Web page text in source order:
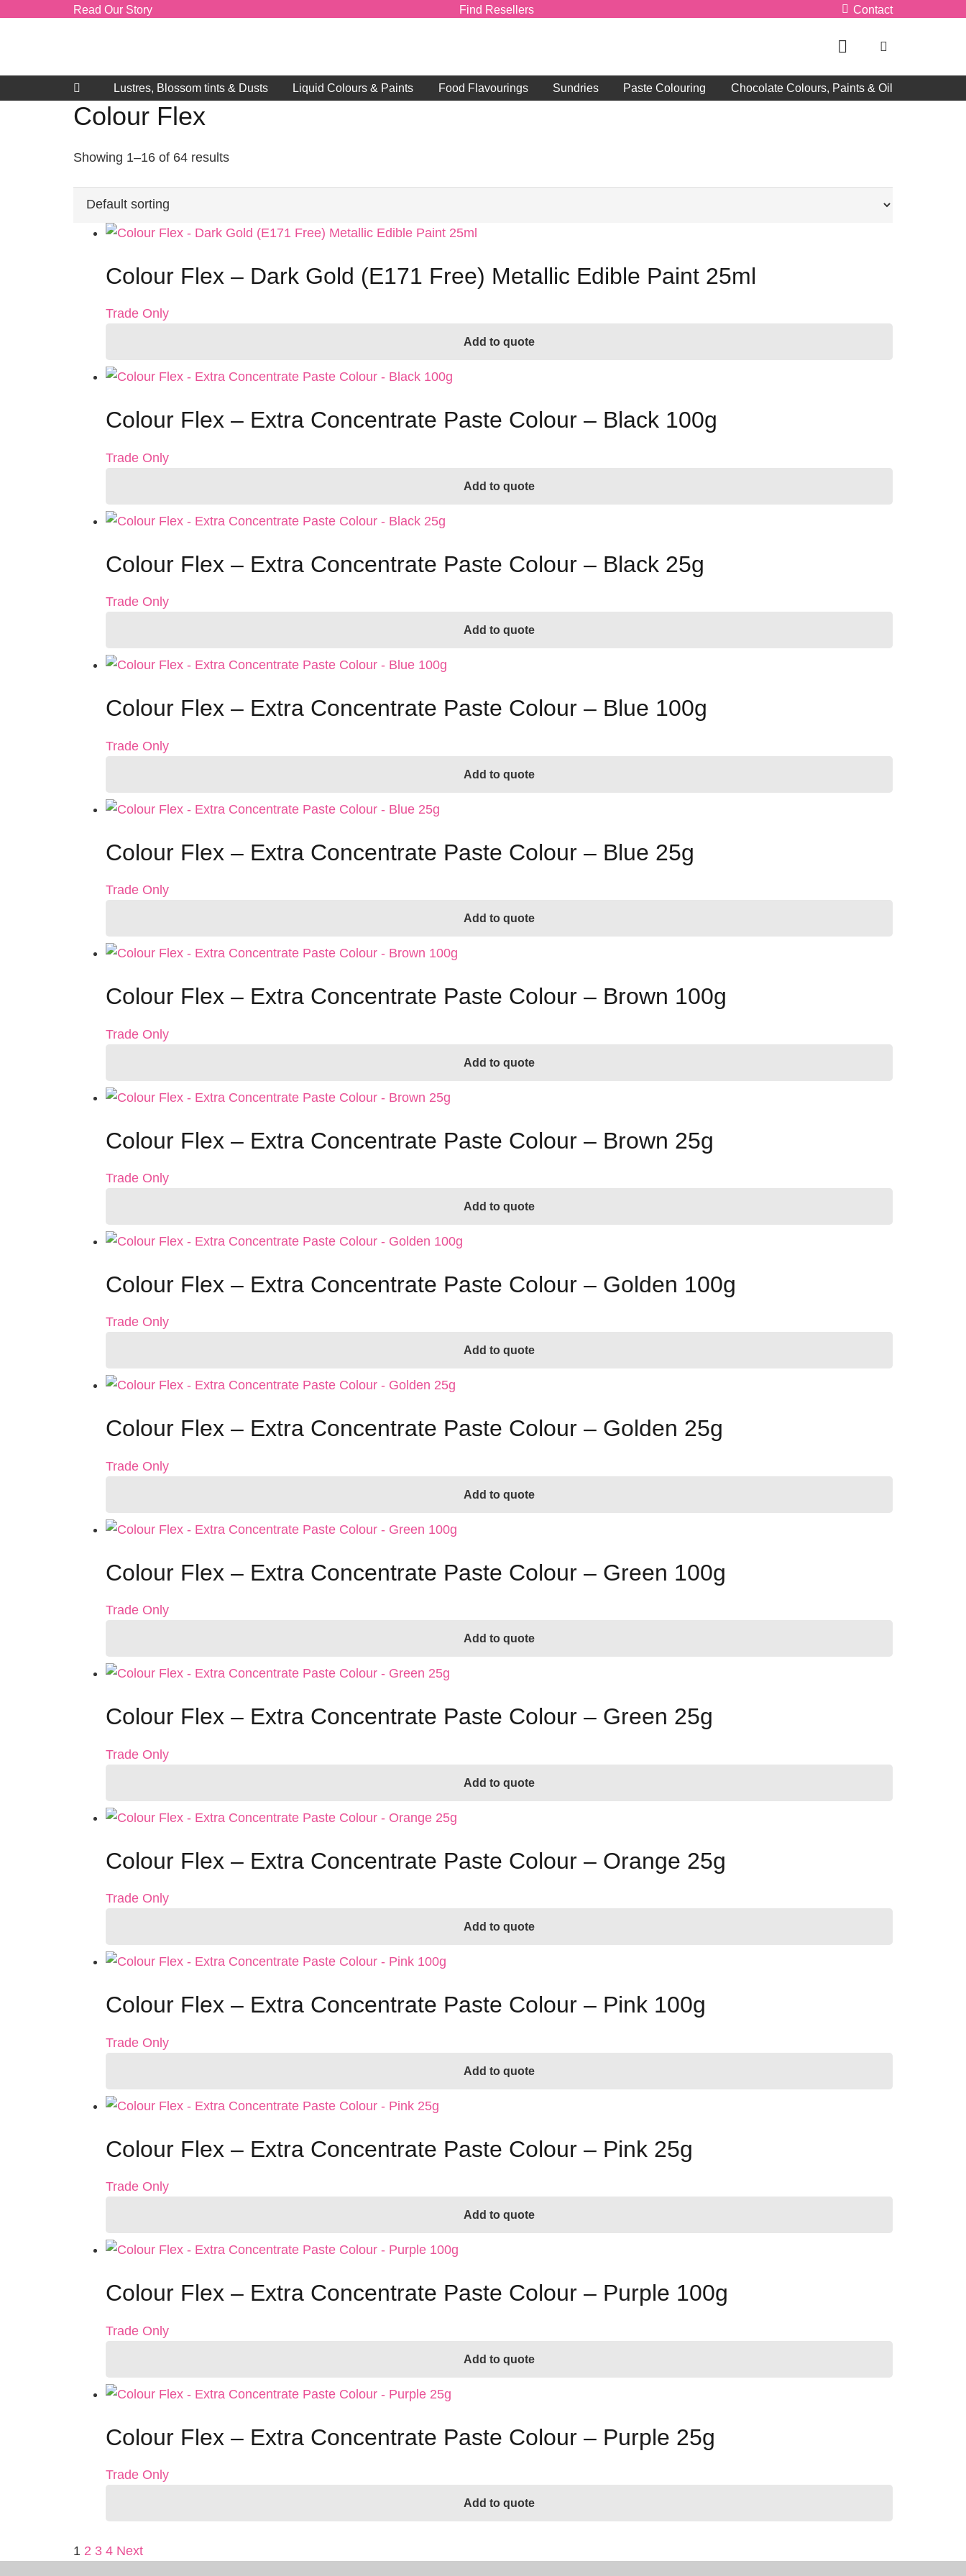
Read Our Story Find Resellers Contact
Lustres, Blossom tints & Dusts Liquid Colours & Paints Food Flavourings Sundries Paste Colouring Chocolate Colours, Paints & Oil
Colour Flex
Showing 1–16 of 64 results
Colour Flex – Dark Gold (E171 Free) Metallic Edible Paint 25ml
Trade Only
Add to quote
Colour Flex – Extra Concentrate Paste Colour – Black 100g
Trade Only
Add to quote
Colour Flex – Extra Concentrate Paste Colour – Black 25g
Trade Only
Add to quote
Colour Flex – Extra Concentrate Paste Colour – Blue 100g
Trade Only
Add to quote
Colour Flex – Extra Concentrate Paste Colour – Blue 25g
Trade Only
Add to quote
Colour Flex – Extra Concentrate Paste Colour – Brown 100g
Trade Only
Add to quote
Colour Flex – Extra Concentrate Paste Colour – Brown 25g
Trade Only
Add to quote
Colour Flex – Extra Concentrate Paste Colour – Golden 100g
Trade Only
Add to quote
Colour Flex – Extra Concentrate Paste Colour – Golden 25g
Trade Only
Add to quote
Colour Flex – Extra Concentrate Paste Colour – Green 100g
Trade Only
Add to quote
Colour Flex – Extra Concentrate Paste Colour – Green 25g
Trade Only
Add to quote
Colour Flex – Extra Concentrate Paste Colour – Orange 25g
Trade Only
Add to quote
Colour Flex – Extra Concentrate Paste Colour – Pink 100g
Trade Only
Add to quote
Colour Flex – Extra Concentrate Paste Colour – Pink 25g
Trade Only
Add to quote
Colour Flex – Extra Concentrate Paste Colour – Purple 100g
Trade Only
Add to quote
Colour Flex – Extra Concentrate Paste Colour – Purple 25g
Trade Only
Add to quote
Posts
1 2 3 4 Next